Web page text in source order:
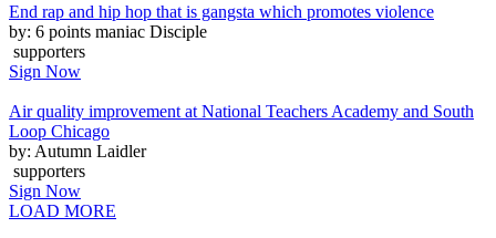
End rap and hip hop that is gangsta which promotes violence
by: 6 points maniac Disciple
supporters
Sign Now
Air quality improvement at National Teachers Academy and South
Loop Chicago
by: Autumn Laidler
supporters
Sign Now
LOAD MORE